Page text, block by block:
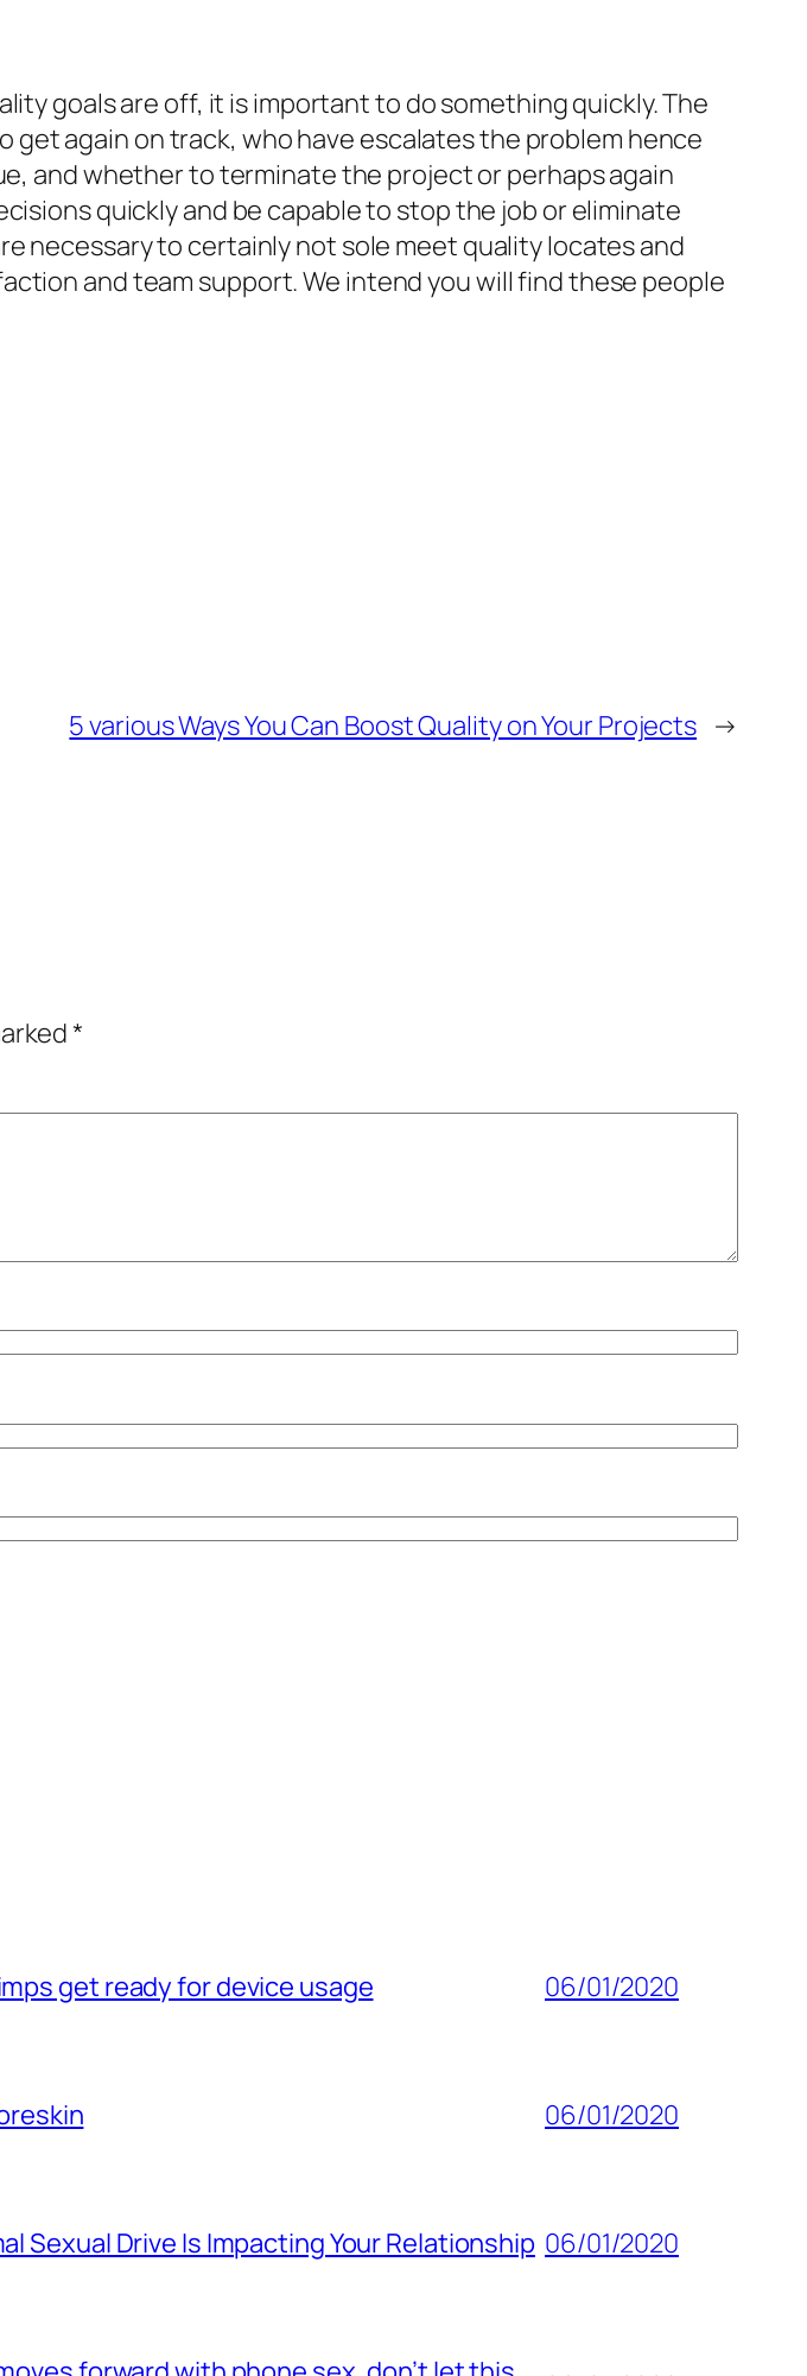
goals are off, it is important to do something quickly. The
again on track, who have escalates the problem hence
and whether to terminate the project or perhaps again
quickly and be capable to stop the job or eliminate
necessary to certainly not sole meet quality locates and
and team support. We intend you will find these people
5 various Ways You Can Boost Quality on Your Projects →
*
get ready for device usage 06/01/2020
06/01/2020
Sexual Drive Is Impacting Your Relationship 06/01/2020